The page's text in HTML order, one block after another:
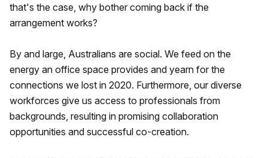
that's the case, why bother coming back if the
arrangement works?
By and large, Australians are social. We feed on the
energy an office space provides and yearn for the
connections we lost in 2020. Furthermore, our diverse
workforces give us access to professionals from
backgrounds, resulting in promising collaboration
opportunities and successful co-creation.